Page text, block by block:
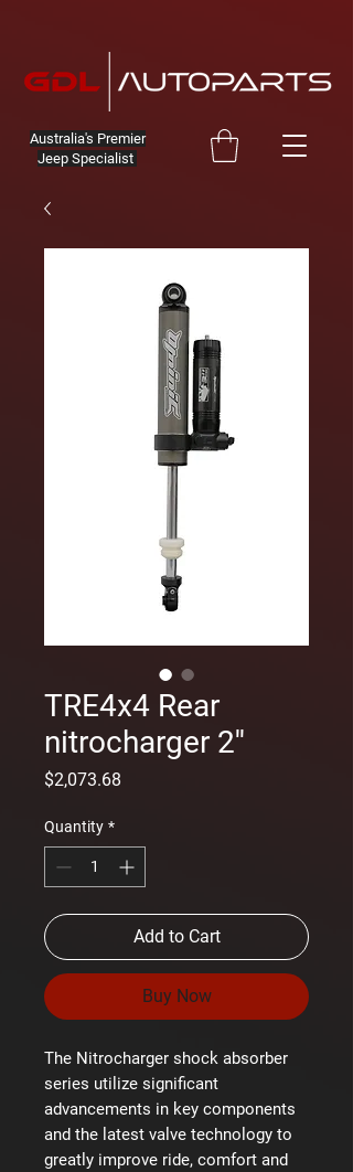
Australia's Premier
Jeep Specialist
TRE4x4 Rear
nitrocharger 2''
$2,073.68
Quantity *
Add to Cart
Buy Now
The Nitrocharger shock absorber
series utilize significant
advancements in key components
and the latest valve technology to
greatly improve ride, comfort and